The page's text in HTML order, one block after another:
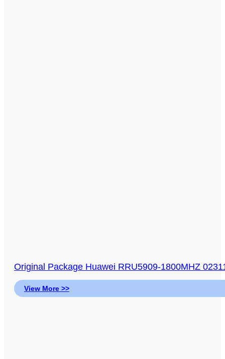
Original Package Huawei RRU5909-1800MHZ
View More >>